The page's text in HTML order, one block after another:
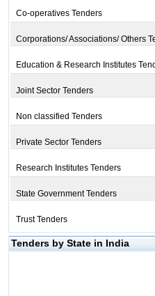
Co-operatives Tenders
Corporations/ Associations/ Others
Education & Research Institutes
Joint Sector Tenders
Non classified Tenders
Private Sector Tenders
Research Institutes Tenders
State Government Tenders
Trust Tenders
Tenders by State in India